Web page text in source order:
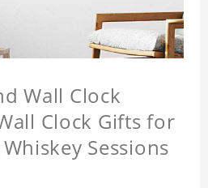
Wall Clock
Clock Gifts for
Sessions